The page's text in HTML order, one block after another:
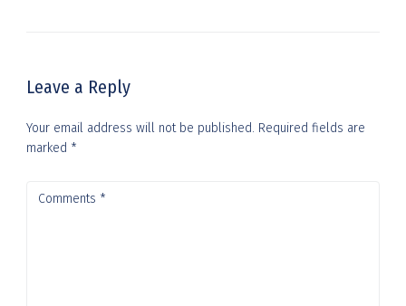
Leave a Reply
Your email address will not be published. Required fields are
marked *